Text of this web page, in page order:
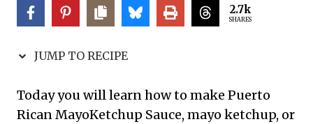
2.7k
SHARES
JUMP TO RECIPE
Today you will learn how to make Puerto
Rican MayoKetchup Sauce, mayo ketchup, or